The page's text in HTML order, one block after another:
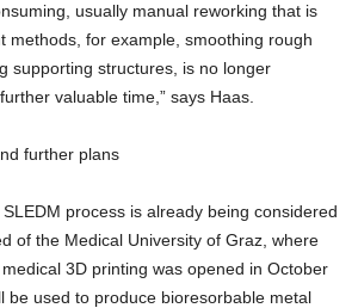
usually manual reworking that is
methods, for example, smoothing rough
supporting structures, is no longer
valuable time,” says Haas.
further plans
process is already being considered
of the Medical University of Graz, where
3D printing was opened in October
be used to produce bioresorbable metal